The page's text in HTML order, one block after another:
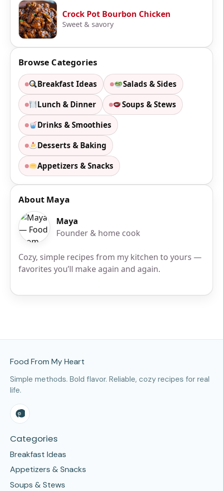
Crock Pot Bourbon Chicken
Sweet & savory
Browse Categories
Breakfast Ideas Salads & Sides
Lunch & Dinner Soups & Stews
Drinks & Smoothies
Desserts & Baking
Appetizers & Snacks
About Maya
Maya
Founder & home cook
Cozy, simple recipes from my kitchen to yours —
favorites you’ll make again and again.
Food From My Heart
Simple methods. Bold flavor. Reliable, cozy recipes for real
life.
Categories
Breakfast Ideas
Appetizers & Snacks
Soups & Stews